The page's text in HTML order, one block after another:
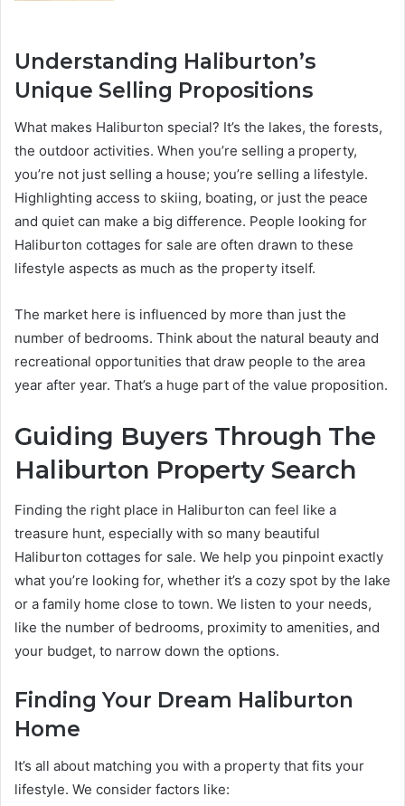
Understanding Haliburton’s
Unique Selling Propositions
What makes Haliburton special? It’s the lakes, the forests,
the outdoor activities. When you’re selling a property,
you’re not just selling a house; you’re selling a lifestyle.
Highlighting access to skiing, boating, or just the peace
and quiet can make a big difference. People looking for
Haliburton cottages for sale are often drawn to these
lifestyle aspects as much as the property itself.
The market here is influenced by more than just the
number of bedrooms. Think about the natural beauty and
recreational opportunities that draw people to the area
year after year. That’s a huge part of the value proposition.
Guiding Buyers Through The
Haliburton Property Search
Finding the right place in Haliburton can feel like a
treasure hunt, especially with so many beautiful
Haliburton cottages for sale. We help you pinpoint exactly
what you’re looking for, whether it’s a cozy spot by the lake
or a family home close to town. We listen to your needs,
like the number of bedrooms, proximity to amenities, and
your budget, to narrow down the options.
Finding Your Dream Haliburton
Home
It’s all about matching you with a property that fits your
lifestyle. We consider factors like: